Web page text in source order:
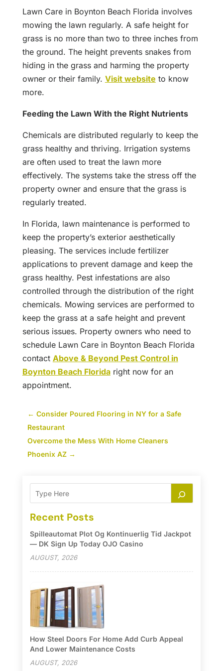
Lawn Care in Boynton Beach Florida involves
mowing the lawn regularly. A safe height for
grass is no more than two to three inches from
the ground. The height prevents snakes from
hiding in the grass and harming the property
owner or their family. Visit website to know
more.
Feeding the Lawn With the Right Nutrients
Chemicals are distributed regularly to keep the
grass healthy and thriving. Irrigation systems
are often used to treat the lawn more
effectively. The systems take the stress off the
property owner and ensure that the grass is
regularly treated.
In Florida, lawn maintenance is performed to
keep the property’s exterior aesthetically
pleasing. The services include fertilizer
applications to prevent damage and keep the
grass healthy. Pest infestations are also
controlled through the distribution of the right
chemicals. Mowing services are performed to
keep the grass at a safe height and prevent
serious issues. Property owners who need to
schedule Lawn Care in Boynton Beach Florida
contact Above & Beyond Pest Control in
Boynton Beach Floridaright now for an
appointment.
← Consider Poured Flooring in NY for a Safe
Restaurant
Overcome the Mess With Home Cleaners
Phoenix AZ→
Recent Posts
Spilleautomat Plot Og Kontinuerlig Tid Jackpot
— DK Sign Up Today OJO Casino
AUGUST, 2026
How Steel Doors For Home Add Curb Appeal
And Lower Maintenance Costs
AUGUST, 2026